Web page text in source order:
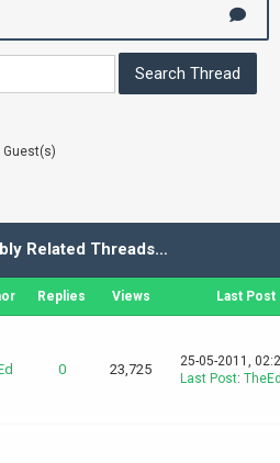
Related Threads…
Replies Views Last Post
0 23,725
25-05-2011,
Last Post: